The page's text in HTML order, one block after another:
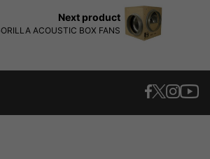
Next product
ACOUSTIC BOX FANS